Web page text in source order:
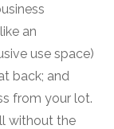
an
use space)
back; and
from your lot.
without the